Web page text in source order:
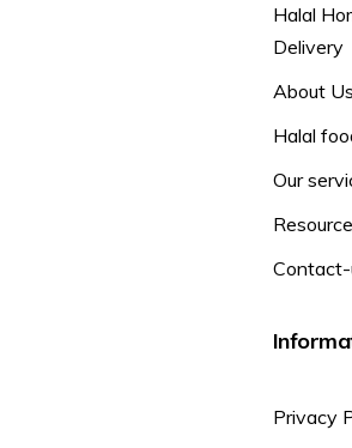
Halal
Delivery
About Us
Halal
Our
Contact-
Privacy